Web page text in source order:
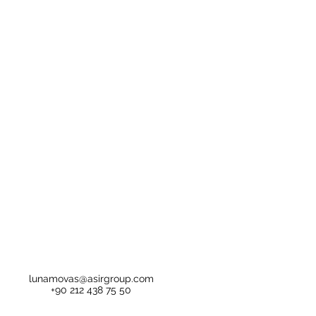
lunamovas@asirgroup.com
+90 212 438 75 50